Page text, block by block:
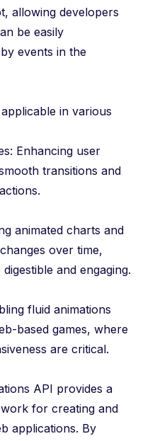
allowing developers
be easily
events in the
in various
Enhancing user
transitions and
animated charts and
over time,
and engaging.
fluid animations
based games, where
are critical.
API provides a
for creating and
applications. By